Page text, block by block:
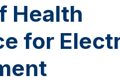
Health
for